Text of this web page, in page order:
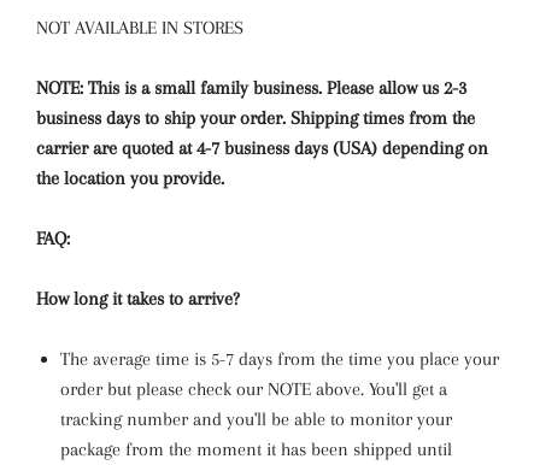
NOT AVAILABLE IN STORES
NOTE: This is a small family business. Please allow us 2-3
business days to ship your order. Shipping times from the
carrier are quoted at 4-7 business days (USA) depending on
the location you provide.
FAQ:
How long it takes to arrive?
The average time is 5-7 days from the time you place your
order but please check our NOTE above. You'll get a
tracking number and you'll be able to monitor your
package from the moment it has been shipped until